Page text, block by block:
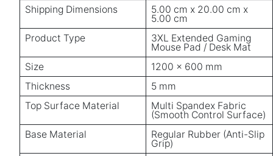
Shipping Dimensions
5.00 cm x 20.00 cm x
5.00 cm
Product Type
3XL Extended Gaming
Mouse Pad / Desk Mat
Size
1200 × 600 mm
Thickness
5 mm
Top Surface Material
Multi Spandex Fabric
(Smooth Control Surface)
Base Material
Regular Rubber (Anti-Slip
Grip)